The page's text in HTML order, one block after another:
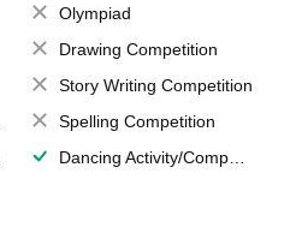
Olympiad
Drawing Competition
Story Writing Competition
Spelling Competition
Dancing Activity/Competition